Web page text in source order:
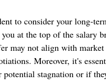
to consider your long-
at the top of the salary
may not align with market
Moreover, it's
stagnation or if